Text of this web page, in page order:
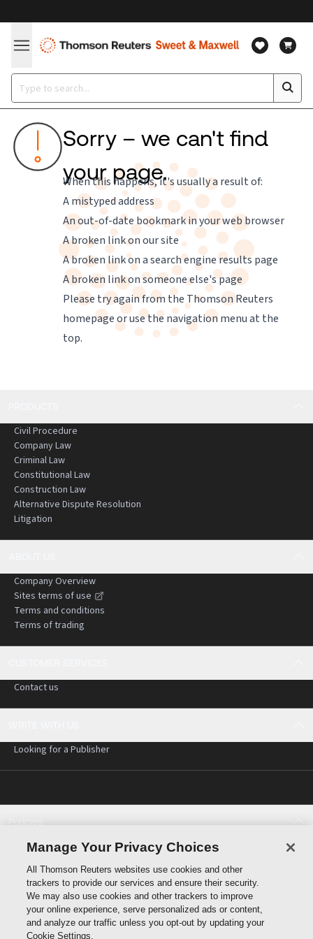
Sorry – we can't find
your page.
When this happens, it's usually a result of:
A mistyped address
An out-of-date bookmark in your web browser
A broken link on our site
A broken link on a search engine results page
A broken link on someone else's page
Please try again from the Thomson Reuters
homepageor use the navigation menu at the
top.
Civil Procedure
Company Law
Criminal Law
Constitutional Law
Construction Law
Alternative Dispute Resolution
Litigation
Company Overview
Sites terms of use
Terms and conditions
Terms of trading
Contact us
Looking for a Publisher
Policies
Cookie policy
Terms of use
Privacy statement
Copyright
Manage Your Privacy Choices
All Thomson Reuters websites use cookies and other
trackers to provide our services and ensure their security.
We may also use cookies and other trackers to improve
your online experience, serve personalized ads or content,
and analyze our traffic unless you opt-out by updating your
Cookie Settings.